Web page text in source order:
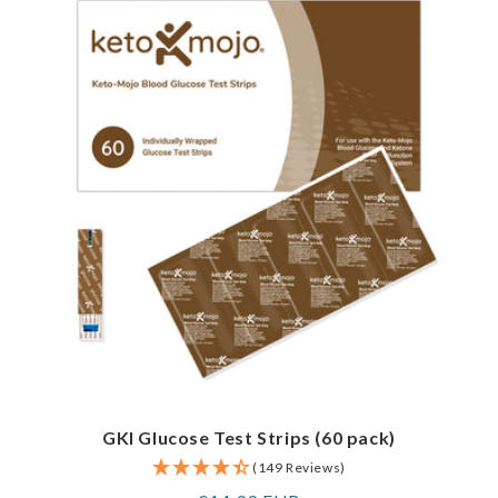
GKI Glucose Test Strips (60 pack)
(149 Reviews)